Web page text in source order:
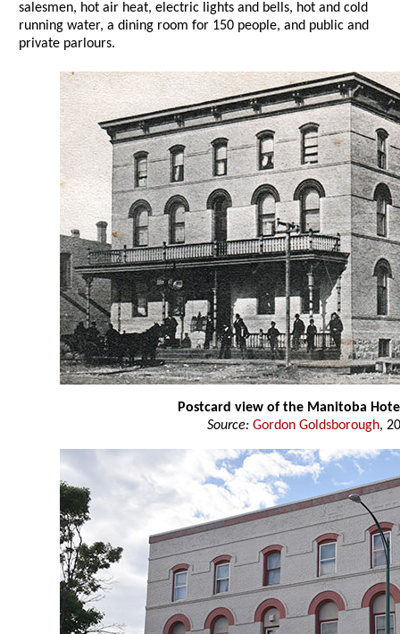
salesmen, hot air heat, electric lights and bells, hot and cold
running water, a dining room for 150 people, and public and
private parlours.
Postcard view of the Manitoba
Source: Gordon Goldsborough,